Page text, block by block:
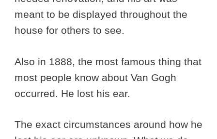
meant to be displayed throughout the
house for others to see.
Also in 1888, the most famous thing that
most people know about Van Gogh
occurred. He lost his ear.
The exact circumstances around how he